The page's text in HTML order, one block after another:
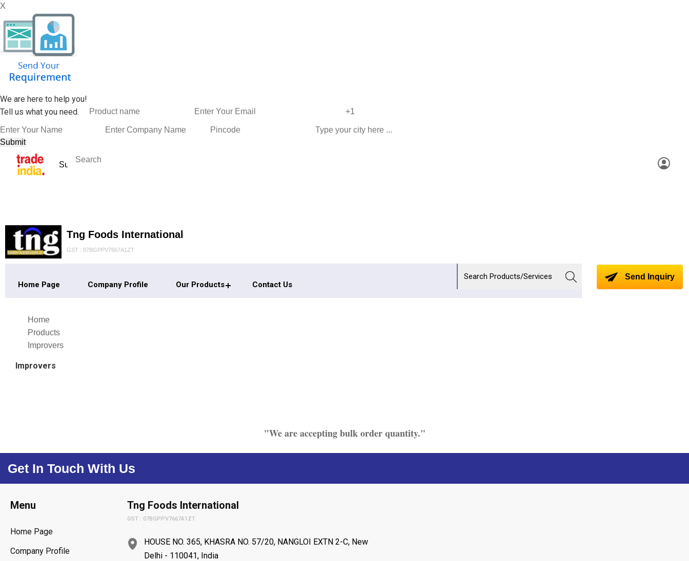
X
We are here to help you!
Tell us what you need.
Tng Foods International
GST : 07BGPPV7667A1ZT
Home Page Company Profile Our Products Contact Us
Send Inquiry
Home
Products
Improvers
Improvers
"We are accepting bulk order quantity."
Get In Touch With Us
Menu
Home Page
Company Profile
Tng Foods International
GST : 07BGPPV7667A1ZT
HOUSE NO. 365, KHASRA NO. 57/20, NANGLOI EXTN 2-C, New
Delhi - 110041, India